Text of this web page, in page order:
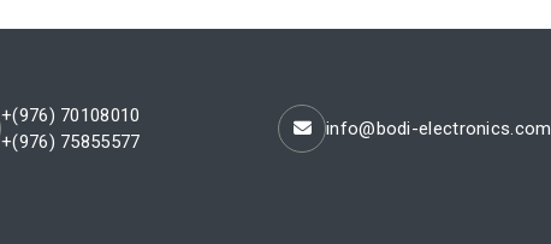
+(976) 70108010
+(976) 75855577
info@bodi-electronics.com